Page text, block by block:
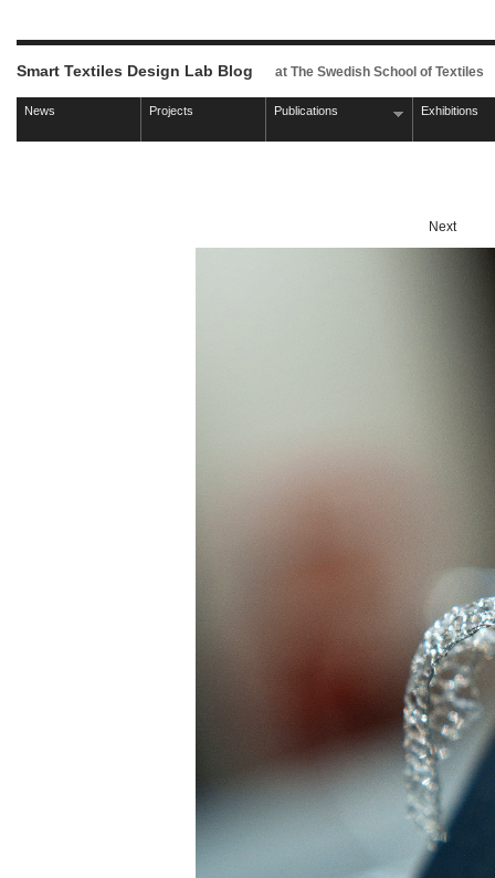
Smart Textiles Design Lab Blog at The Swedish School of Textiles
News Projects Publications Exhibitions
Next